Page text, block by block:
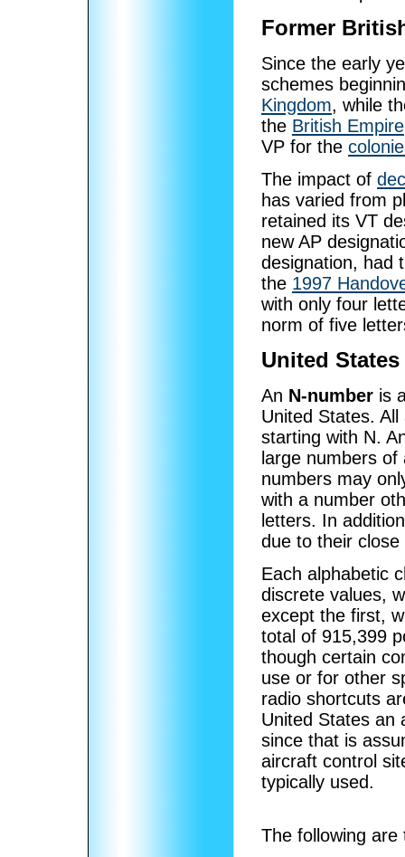
Former
Since the early
schemes
Kingdom, while
the British Empire
VP for the
The impact of
has varied from
retained its VT
new AP
designation, had
the 1997
with only four
norm of five
United States
An N-number is
United States.
starting with N.
large numbers
numbers may
with a number
letters. In
due to their
Each alphabetic
discrete values,
except the first,
total of 915,399
though certain
use or for other
radio shortcuts
United States an
since that is
aircraft control
typically used.
The following